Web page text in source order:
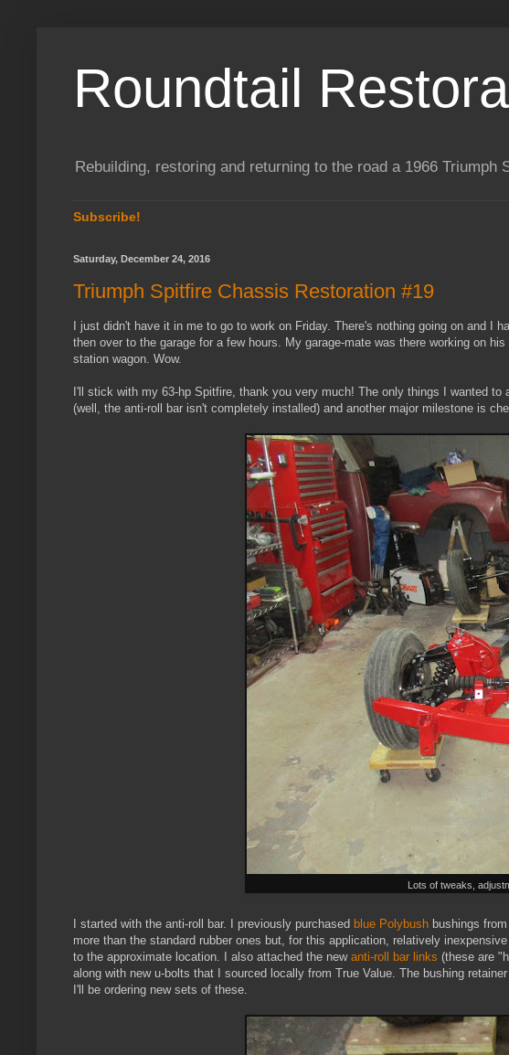
Roundtail
Rebuilding, restoring and returning to the road a 1966 Triumph
Subscribe!
Saturday, December 24, 2016
Triumph Spitfire Chassis Restoration #19
I just didn't have it in me to go to work on Friday. There's nothing going on and
then over to the garage for a few hours. My garage-mate was there working on
station wagon. Wow.
I'll stick with my 63-hp Spitfire, thank you very much! The only things I wanted
(well, the anti-roll bar isn't completely installed) and another major milestone is
Lots of tweaks,
I started with the anti-roll bar. I previously purchased blue Polybush bushings from
more than the standard rubber ones but, for this application, relatively
to the approximate location. I also attached the new anti-roll bar links (these are
along with new u-bolts that I sourced locally from True Value. The bushing
I'll be ordering new sets of these.